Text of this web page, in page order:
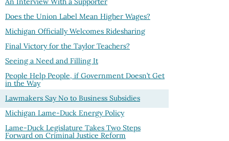
Does the Union Label Mean Higher Wages?
Michigan Officially Welcomes Ridesharing
Final Victory for the Taylor Teachers?
Seeing a Need and Filling It
People Help People, if Government Doesn’t Get
in the Way
Lawmakers Say No to Business Subsidies
Michigan Lame-Duck Energy Policy
Lame-Duck Legislature Takes Two Steps
Forward on Criminal Justice Reform